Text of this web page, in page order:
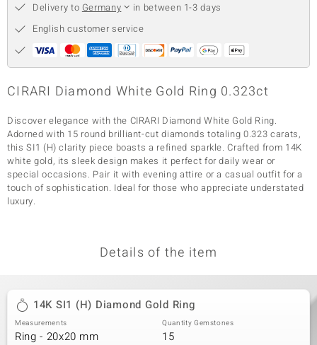
Classics
Delivery to Germany
in between 1-3 days
English customer service
CIRARI Diamond White Gold Ring 0.323ct
Discover elegance with the CIRARI Diamond White Gold Ring.
Adorned with 15 round brilliant-cut diamonds totaling 0.323 carats,
this SI1 (H) clarity piece boasts a refined sparkle. Crafted from 14K
white gold, its sleek design makes it perfect for daily wear or
special occasions. Pair it with evening attire or a casual outfit for a
touch of sophistication. Ideal for those who appreciate understated
luxury.
Details of the item
14K SI1 (H) Diamond Gold Ring
Measurements
Ring - 20x20 mm
Quantity Gemstones
15